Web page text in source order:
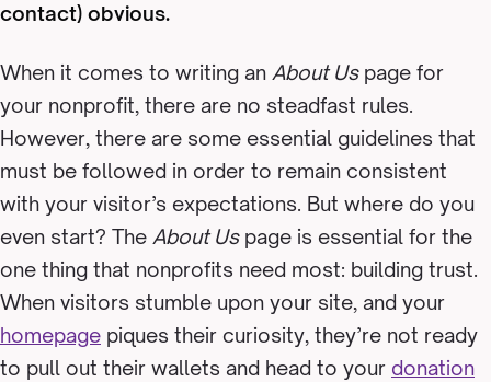
contact) obvious.
When it comes to writing an About Uspage for
your nonprofit, there are no steadfast rules.
However, there are some essential guidelines that
must be followed in order to remain consistent
with your visitor’s expectations. But where do you
even start? The About Uspage is essential for the
one thing that nonprofits need most: building trust.
When visitors stumble upon your site, and your
homepage piques their curiosity, they’re not ready
to pull out their wallets and head to your donation